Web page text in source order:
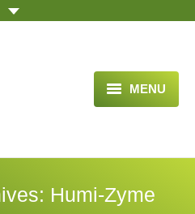
MENU
Humi-Zyme